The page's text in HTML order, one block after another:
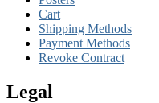
Cart
Shipping Methods
Payment Methods
Revoke Contract
Legal